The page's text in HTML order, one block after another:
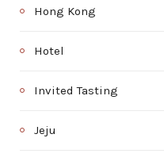
Hong Kong
Hotel
Invited Tasting
Jeju